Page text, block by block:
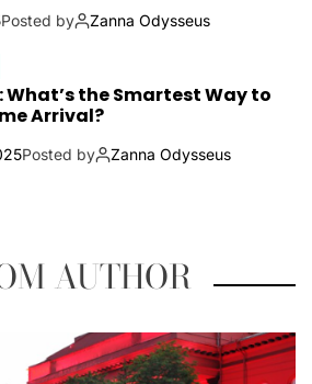
Posted by Zanna Odysseus
the Smartest Way to
Arrival?
Posted by Zanna Odysseus
AUTHOR